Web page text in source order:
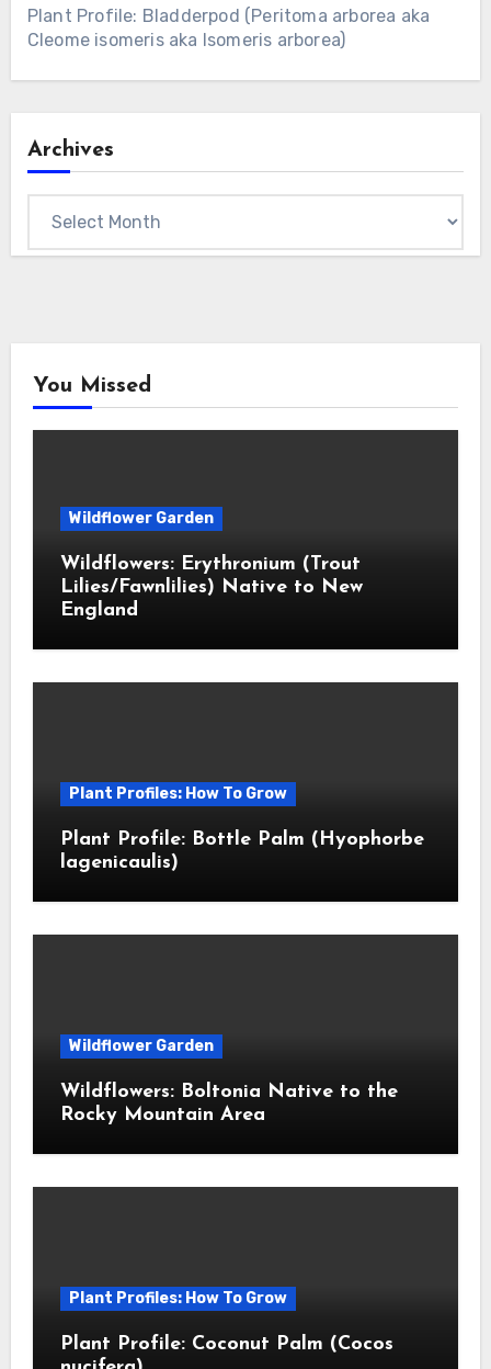
Plant Profile: Bladderpod (Peritoma arborea aka
Cleome isomeris aka Isomeris arborea)
Archives
You Missed
Wildflower Garden
Wildflowers: Erythronium (Trout
Lilies/Fawnlilies) Native to New
England
Plant Profiles: How To Grow
Plant Profile: Bottle Palm (Hyophorbe
lagenicaulis)
Wildflower Garden
Wildflowers: Boltonia Native to the
Rocky Mountain Area
Plant Profiles: How To Grow
Plant Profile: Coconut Palm (Cocos